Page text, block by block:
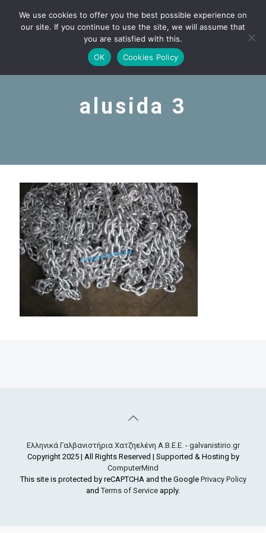
alusida 3
Ελληνικά Γαλβανιστήρια Χατζηελένη Α.Β.Ε.Ε. - galvanistirio.gr
Copyright 2025 | All Rights Reserved | Supported & Hosting by
ComputerMind
This site is protected by reCAPTCHA and the Google Privacy Policy
andTerms of Service apply.
We use cookies to offer you the best possible experience on
our site. If you continue to use the site, we will assume that
you are satisfied with this.
OK
Cookies Policy